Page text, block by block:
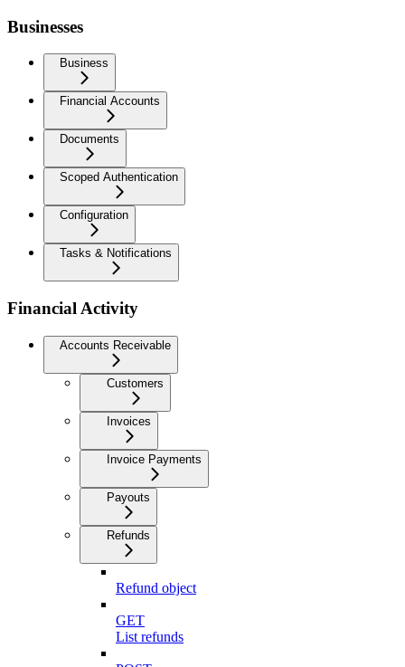
Businesses
Business
Financial Accounts
Documents
Scoped Authentication
Configuration
Tasks & Notifications
Financial Activity
Accounts Receivable
Customers
Invoices
Invoice Payments
Payouts
Refunds
Refund object
GET
List refunds